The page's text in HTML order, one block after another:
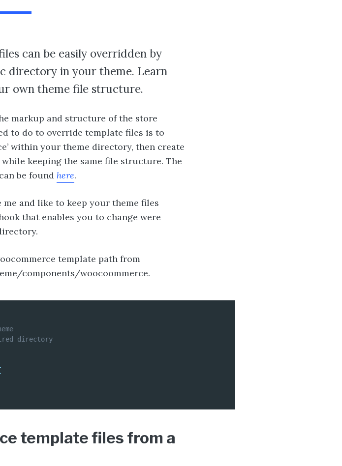
can be easily overridden by
directory in your theme. Learn
own theme file structure.
markup and structure of the store
to do to override template files is to
within your theme directory, then create
keeping the same file structure. The
be found here.
and like to keep your theme files
that enables you to change were
template path from
components/woocoommerce.
directory
template files from a